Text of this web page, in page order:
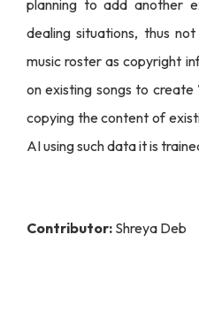
planning to add another
dealing situations, thus
music roster as copyright
on existing songs to create
copying the content of
AI using such data it is
Contributor: Shreya Deb